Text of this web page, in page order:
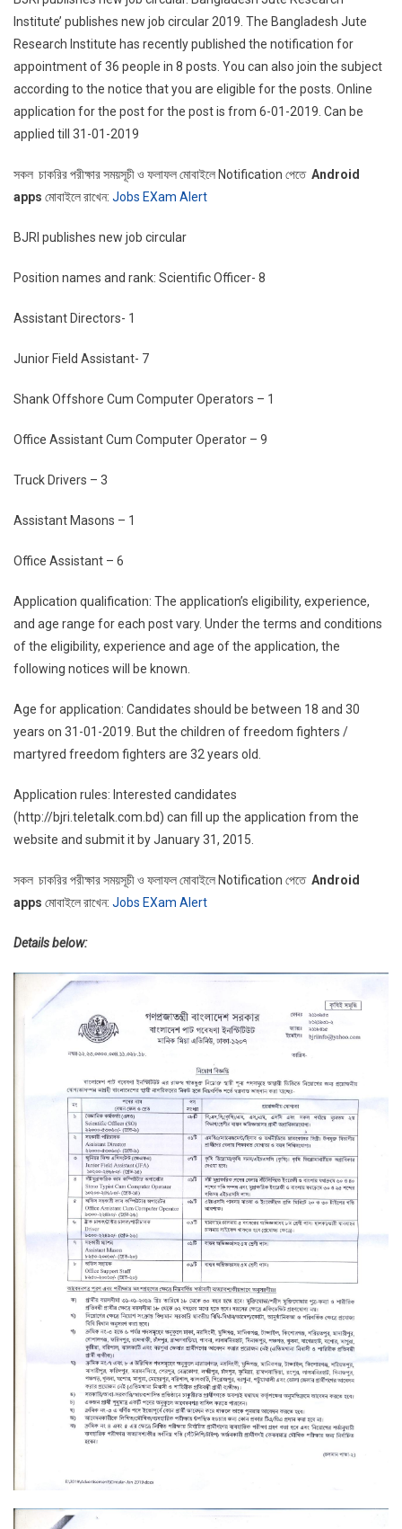
Institute’ publishes new job circular 2019. The Bangladesh Jute
Research Institute has recently published the notification for
appointment of 36 people in 8 posts. You can also join the subject
according to the notice that you are eligible for the posts. Online
application for the post for the post is from 6-01-2019. Can be
applied till 31-01-2019
সকল চাকরির পরীক্ষার সময়সূচী ও ফলাফল মোবাইলে Notification পেতে Android
apps মোবাইলে রাখেন: Jobs EXam Alert
BJRI publishes new job circular
Position names and rank: Scientific Officer- 8
Assistant Directors- 1
Junior Field Assistant- 7
Shank Offshore Cum Computer Operators – 1
Office Assistant Cum Computer Operator – 9
Truck Drivers – 3
Assistant Masons – 1
Office Assistant – 6
Application qualification: The application’s eligibility, experience,
and age range for each post vary. Under the terms and conditions
of the eligibility, experience and age of the application, the
following notices will be known.
Age for application: Candidates should be between 18 and 30
years on 31-01-2019. But the children of freedom fighters /
martyred freedom fighters are 32 years old.
Application rules: Interested candidates
(http://bjri.teletalk.com.bd) can fill up the application from the
website and submit it by January 31, 2015.
সকল চাকরির পরীক্ষার সময়সূচী ও ফলাফল মোবাইলে Notification পেতে Android
apps মোবাইলে রাখেন: Jobs EXam Alert
Details below: